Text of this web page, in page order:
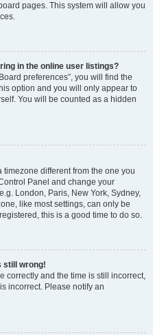
pages. This system will allow you
in the online user listings?
preferences”, you will find the
option and you will only appear to
You will be counted as a hidden
timezone different from the one you
Panel and change your
London, Paris, New York, Sydney,
like most settings, can only be
this is a good time to do so.
still wrong!
correctly and the time is still incorrect,
incorrect. Please notify an